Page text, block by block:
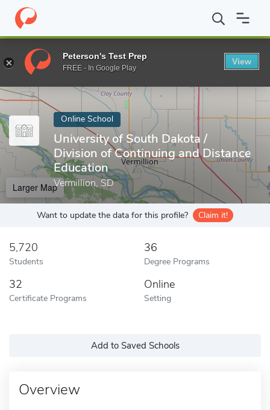
Home Online Schools University of South Dakota
Enter a keyword
Online School
University of South Dakota /
Division of Continuing and Distance
Education
Vermillion, SD
Larger Map
Want to update the data for this profile? Claim it!
5,720
Students
36
Degree Programs
32
Certificate Programs
Online
Setting
Add to Saved Schools
Overview
Peterson's Test Prep
FREE - In Google Play
View